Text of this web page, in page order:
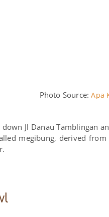
Photo Source:Apa
Jl Danau Tamblingan
megibung, derived